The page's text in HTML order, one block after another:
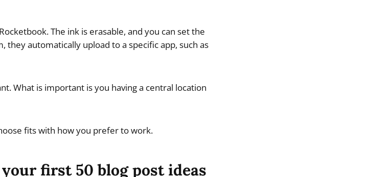
The ink is erasable, and you can set the
they automatically upload to a specific app, such as
What is important is you having a central location
fits with how you prefer to work.
first 50 blog post ideas